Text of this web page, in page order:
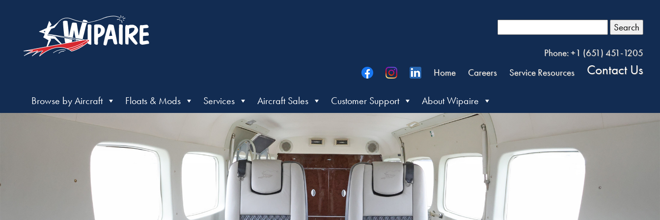
Search
Phone: +1 (651) 451-1205
Home
Careers Service Resources Contact Us
Browse by Aircraft Floats & Mods Services Aircraft Sales Customer Support About Wipaire